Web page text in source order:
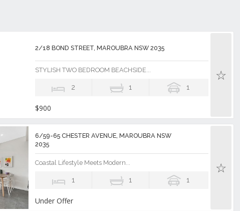
2/18 BOND STREET, MAROUBRA NSW 2035
STYLISH TWO BEDROOM BEACHSIDE...
2 1 1
$900
6/59-65 CHESTER AVENUE, MAROUBRA NSW
2035
Coastal Lifestyle Meets Modern...
1 1 1
Under Offer